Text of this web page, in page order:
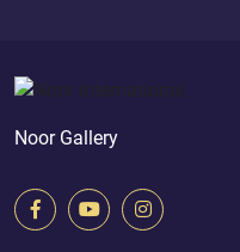
Noor Gallery